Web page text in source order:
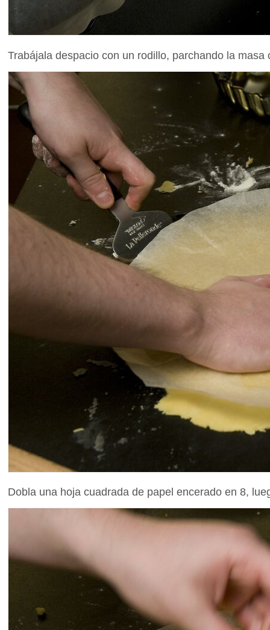
Trabájala despacio con un rodillo, parchando la masa
Dobla una hoja cuadrada de papel encerado en 8,